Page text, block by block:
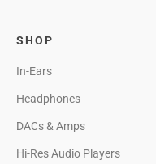
SHOP
In-Ears
Headphones
DACs & Amps
Hi-Res Audio Players